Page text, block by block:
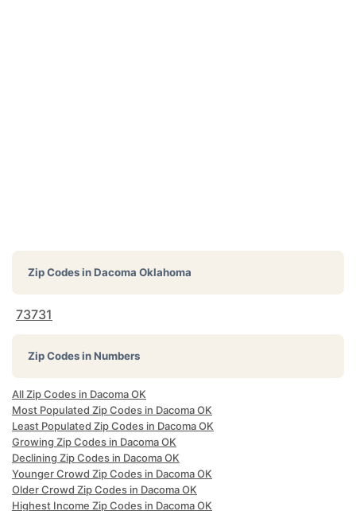
Zip Codes inDacoma Oklahoma
73731
Zip Codes in Numbers
All Zip Codes in Dacoma OK
Most Populated Zip Codes in Dacoma OK
Least Populated Zip Codes in Dacoma OK
Growing Zip Codes in Dacoma OK
Declining Zip Codes in Dacoma OK
Younger Crowd Zip Codes in Dacoma OK
Older Crowd Zip Codes in Dacoma OK
Highest Income Zip Codes in Dacoma OK